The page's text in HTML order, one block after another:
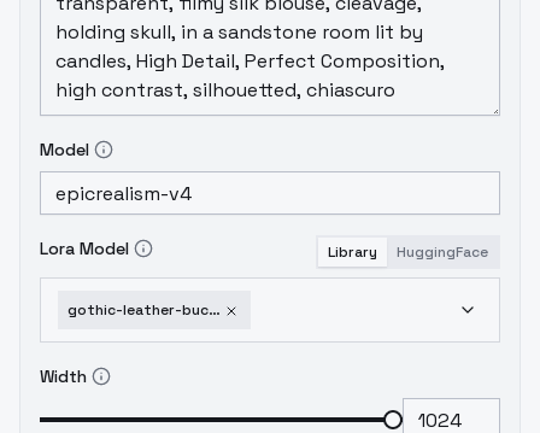
Model
Lora Model Library HuggingFace
gothic-leather-buckle-dress-v1-0
Width